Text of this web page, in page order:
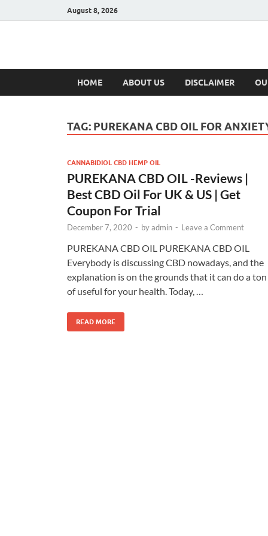
August 8, 2026
Hulk
HOME ABOUT US DISCLAIMER
TAG: PUREKANA CBD OIL FOR
CANNABIDIOL CBD HEMP OIL
PUREKANA CBD OIL -Reviews |
Best CBD Oil For UK & US | Get
Coupon For Trial
December 7, 2020 - byadmin - Leave a Comment
PUREKANA CBD OIL PUREKANA CBD OIL
Everybody is discussing CBD nowadays, and the
explanation is on the grounds that it can do a ton
of useful for your health. Today, …
READ MORE